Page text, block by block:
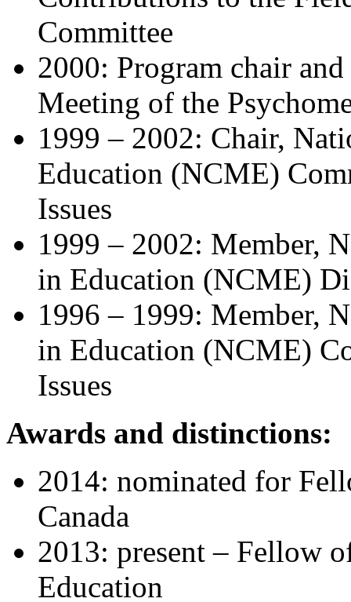
Committee
2000: Program chair
Meeting of the
1999 – 2002: Chair,
Education (NCME)
Issues
1999 – 2002: Member,
in Education (NCME)
1996 – 1999: Member,
in Education (NCME)
Issues
Awards and distinctions:
2014: nominated for
Canada
2013: present – Fellow
Education